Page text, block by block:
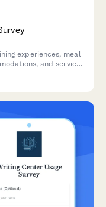
experiences, meal
and service